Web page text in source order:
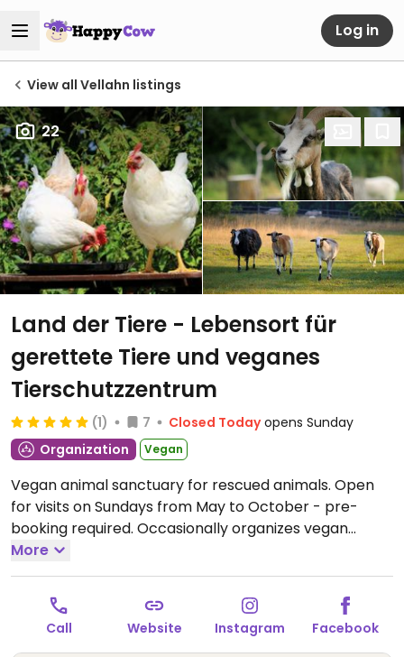
Log in
View all Vellahn listings
22
Land der Tiere - Lebensort für
gerettete Tiere und veganes
Tierschutzzentrum
(1) 7 Closed Today opens Sunday
Organization
Vegan
Vegan animal sanctuary for rescued animals. Open
for visits on Sundays from May to October - pre-
booking required. Occasionally organizes vegan
events and hosts educational programs. Check
website and social media for up-to-date information.
Open Sun 14:00-17:00.
More
Call Website Instagram Facebook